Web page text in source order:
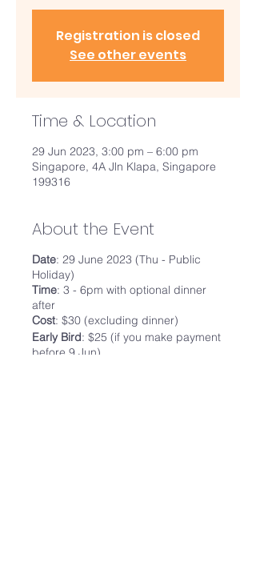
Registration is closed
See other events
Time & Location
29 Jun 2023, 3:00 pm – 6:00 pm
Singapore, 4A Jln Klapa, Singapore
199316
About the Event
Date: 29 June 2023 (Thu - Public
Holiday)
Time: 3 - 6pm with optional dinner
after
Cost: $30 (excluding dinner)
Early Bird: $25 (if you make payment
before 9 Jun)